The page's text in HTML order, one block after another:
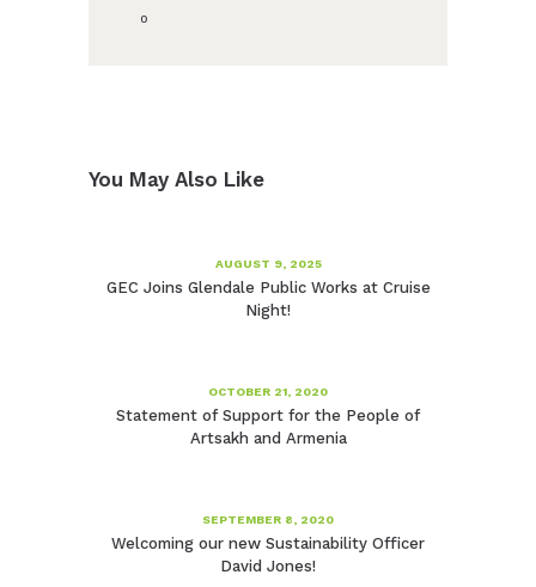
0
You May Also Like
AUGUST 9, 2025
GEC Joins Glendale Public Works at Cruise
Night!
OCTOBER 21, 2020
Statement of Support for the People of
Artsakh and Armenia
SEPTEMBER 8, 2020
Welcoming our new Sustainability Officer
David Jones!